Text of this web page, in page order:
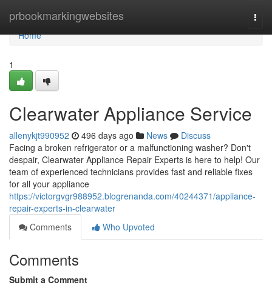
prbookmarkingwebsites
Home
Home
1
Clearwater Appliance Service
allenykjt990952 496 days ago News
Discuss
Facing a broken refrigerator or a malfunctioning washer? Don't
despair, Clearwater Appliance Repair Experts is here to help! Our
team of experienced technicians provides fast and reliable fixes
for all your appliance
https://victorgvgr988952.blogrenanda.com/40244371/appliance-
repair-experts-in-clearwater
Comments
Who Upvoted
Comments
Submit a Comment